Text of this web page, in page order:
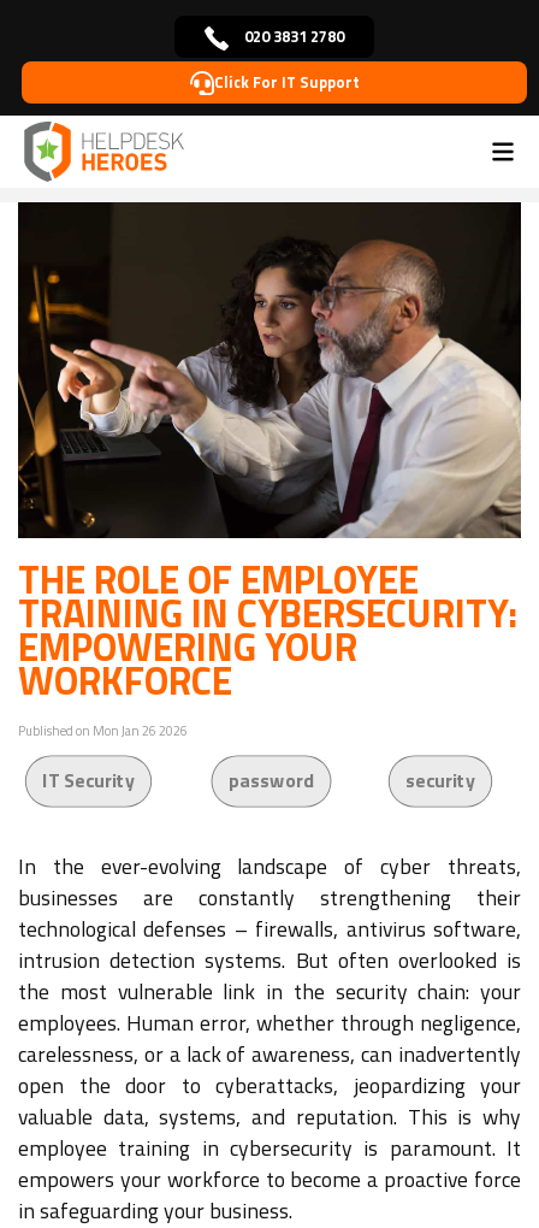
020 3831 2780
Click For IT Support
Home >Blog >Cybersecurity >The Role of Employee
Training in Cybersecurity: Empowering Your
Workforce
THE ROLE OF EMPLOYEE
TRAINING IN CYBERSECURITY:
EMPOWERING YOUR
WORKFORCE
Published on Mon Jan 26 2026
IT Security password security
In the ever-evolving landscape of cyber threats,
businesses are constantly strengthening their
technological defenses – firewalls, antivirus software,
intrusion detection systems. But often overlooked is
the most vulnerable link in the security chain: your
employees. Human error, whether through negligence,
carelessness, or a lack of awareness, can inadvertently
open the door to cyberattacks, jeopardizing your
valuable data, systems, and reputation. This is why
employee training in cybersecurity is paramount. It
empowers your workforce to become a proactive force
in safeguarding your business.